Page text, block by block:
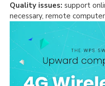
Quality issues: support
necessary, remote